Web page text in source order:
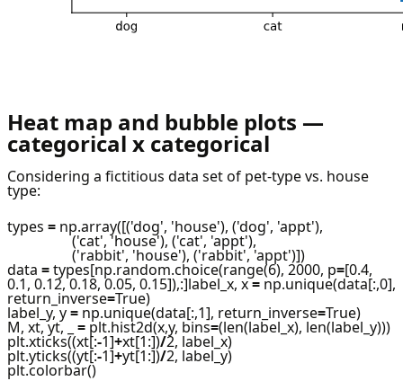
Heat map and bubble plots —
categorical x categorical
Considering a fictitious data set of pet-type vs. house
type:
types = np.array([('dog', 'house'), ('dog', 'appt'),
('cat', 'house'), ('cat', 'appt'),
('rabbit', 'house'), ('rabbit', 'appt')])
data =types[np.random.choice(range(6), 2000, p=[0.4,
0.1, 0.12, 0.18, 0.05, 0.15]),:]label_x, x= np.unique(data[:,0],
return_inverse=True)
label_y, y= np.unique(data[:,1], return_inverse=True)
M, xt, yt, _ = plt.hist2d(x,y, bins=(len(label_x), len(label_y)))
plt.xticks((xt[:-1]+xt[1:])/2, label_x)
plt.yticks((yt[:-1]+yt[1:])/2, label_y)
plt.colorbar()